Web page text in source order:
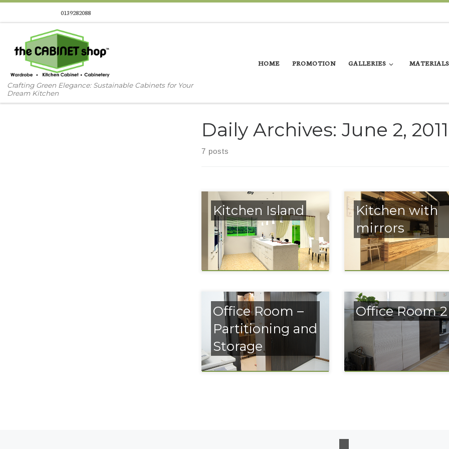
0139282088
Crafting Green Elegance: Sustainable Cabinets for Your
Dream Kitchen
HOME PROMOTION GALLERIES
Daily Archives: June 2, 2011
7 posts
Kitchen Island
Kitchen with
mirrors
Office Room –
Partitioning and
Storage
Office Room 2